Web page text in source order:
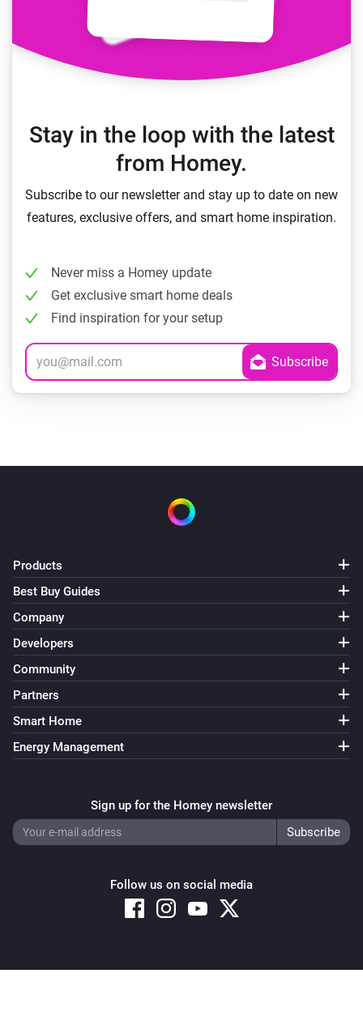
Stay in the loop with the latest
from Homey.
Subscribe to our newsletter and stay up to date on new
features, exclusive offers, and smart home inspiration.
Never miss a Homey update
Get exclusive smart home deals
Find inspiration for your setup
Products
Best Buy Guides
Company
Developers
Community
Partners
Smart Home
Energy Management
Sign up for the Homey newsletter
Follow us on social media